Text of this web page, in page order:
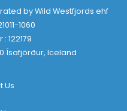
by Wild Westfjords ehf
1060
122179
Ísafjörður, Iceland
Us